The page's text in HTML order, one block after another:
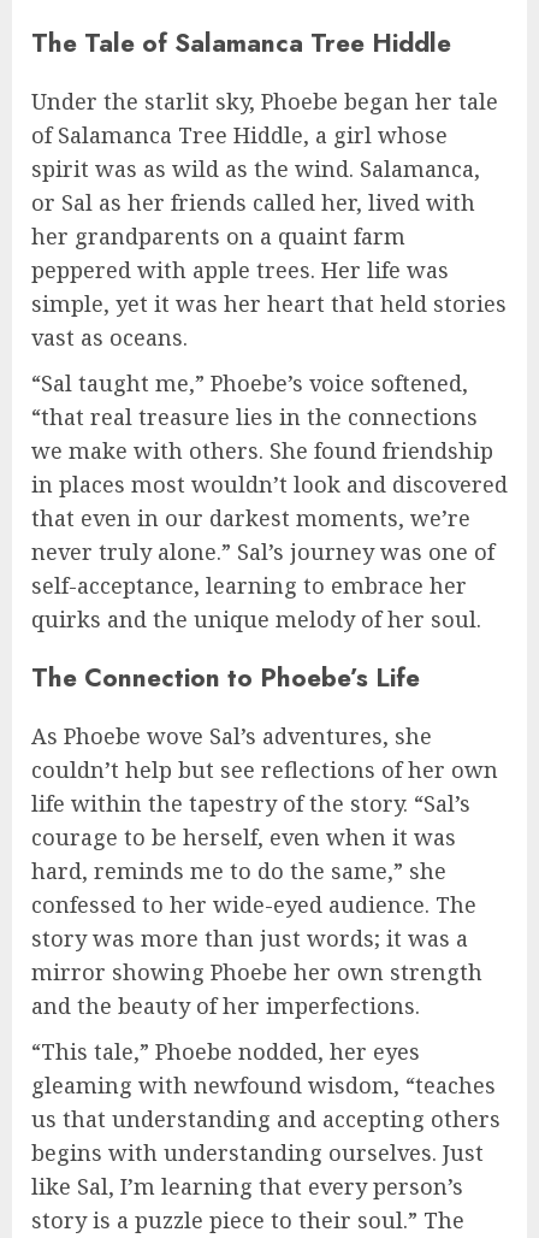
The Tale of Salamanca Tree Hiddle
Under the starlit sky, Phoebe began her tale
of Salamanca Tree Hiddle, a girl whose
spirit was as wild as the wind. Salamanca,
or Sal as her friends called her, lived with
her grandparents on a quaint farm
peppered with apple trees. Her life was
simple, yet it was her heart that held stories
vast as oceans.
“Sal taught me,” Phoebe’s voice softened,
“that real treasure lies in the connections
we make with others. She found friendship
in places most wouldn’t look and discovered
that even in our darkest moments, we’re
never truly alone.” Sal’s journey was one of
self-acceptance, learning to embrace her
quirks and the unique melody of her soul.
The Connection to Phoebe’s Life
As Phoebe wove Sal’s adventures, she
couldn’t help but see reflections of her own
life within the tapestry of the story. “Sal’s
courage to be herself, even when it was
hard, reminds me to do the same,” she
confessed to her wide-eyed audience. The
story was more than just words; it was a
mirror showing Phoebe her own strength
and the beauty of her imperfections.
“This tale,” Phoebe nodded, her eyes
gleaming with newfound wisdom, “teaches
us that understanding and accepting others
begins with understanding ourselves. Just
like Sal, I’m learning that every person’s
story is a puzzle piece to their soul.” The